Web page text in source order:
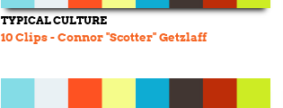
TYPICAL CULTURE
10 Clips - Connor "Scotter" Getzlaff